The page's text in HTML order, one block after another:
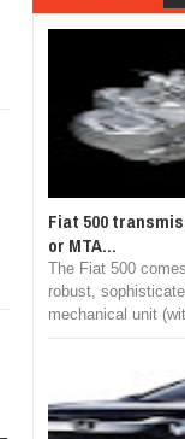
Fiat 500
or MTA...
The Fiat 500
robust,
mechanical unit